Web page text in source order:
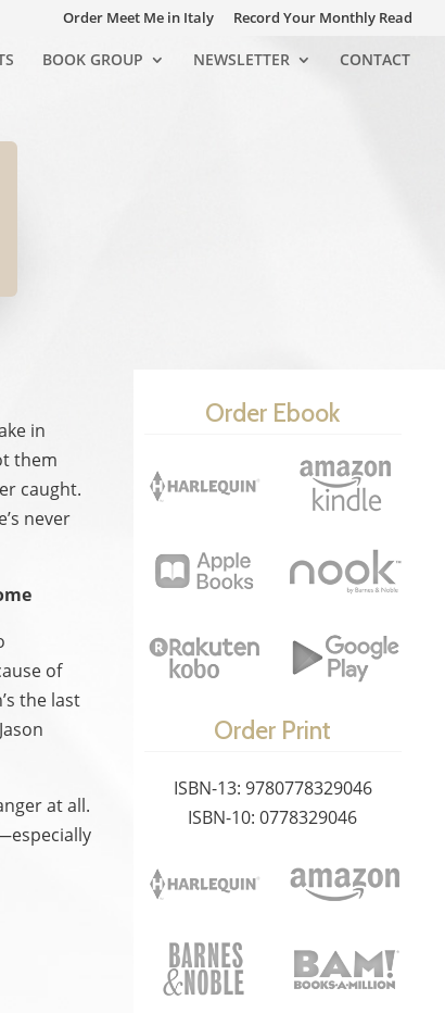
Order Meet Me in Italy Record Your Monthly Read
BOOK GROUP NEWSLETTER CONTACT
in
them
caught.
never
of
the last
at all.
Order Ebook
Order Print
ISBN-13: 9780778329046
ISBN-10: 0778329046